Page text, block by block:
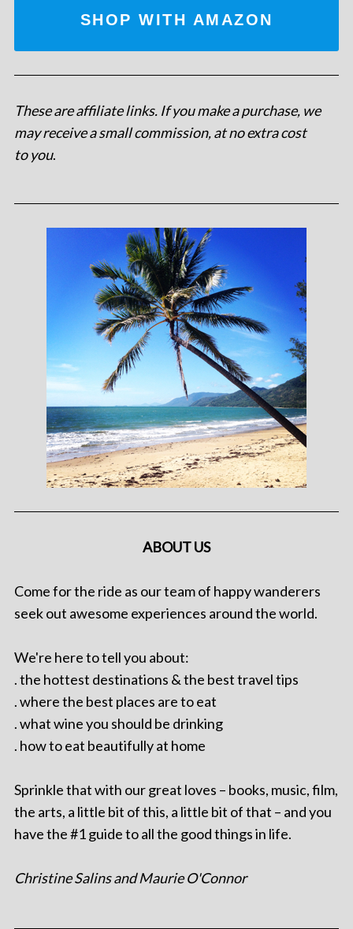
SHOP WITH AMAZON
These are affiliate links. If you make a purchase, we
may receive a small commission, at no extra cost
to you.
ABOUT US
Come for the ride as our team of happy wanderers
seek out awesome experiences around the world.
We're here to tell you about:
. the hottest destinations & the best travel tips
. where the best places are to eat
. what wine you should be drinking
. how to eat beautifully at home
Sprinkle that with our great loves – books, music, film,
the arts, a little bit of this, a little bit of that – and you
have the #1 guide to all the good things in life.
Christine Salins and Maurie O'Connor